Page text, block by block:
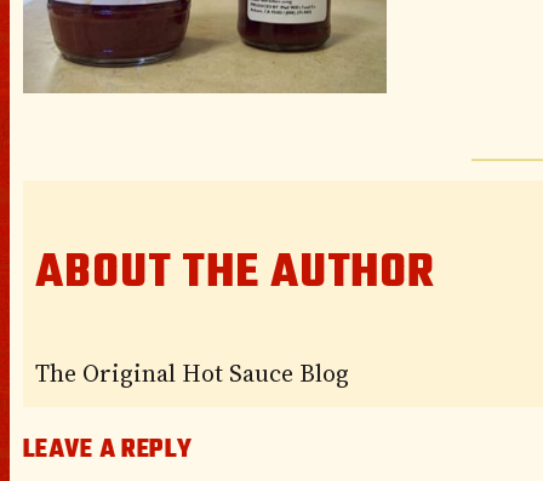
ABOUT THE AUTHOR
The Original Hot Sauce Blog
LEAVE A REPLY